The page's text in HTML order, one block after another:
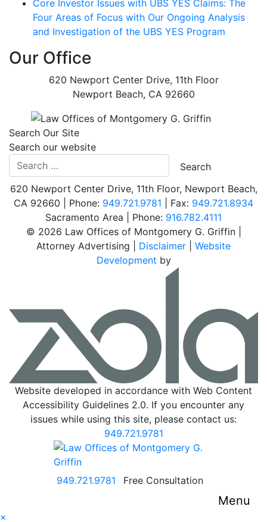
Core Investor Issues with UBS YES Claims: The
Four Areas of Focus with Our Ongoing Analysis
and Investigation of the UBS YES Program
Our Office
620 Newport Center Drive, 11th Floor
Newport Beach, CA 92660
Search Our Site
Search our website
620 Newport Center Drive, 11th Floor, Newport Beach,
CA 92660 | Phone: 949.721.9781 | Fax: 949.721.8934
Sacramento Area | Phone: Call our office
916.782.4111
© 2026 Law Offices of Montgomery G. Griffin |
Attorney Advertising | Disclaimer
Website
Development by
Website developed in accordance with Web Content
Accessibility Guidelines 2.0. If you encounter any
issues while using this site, please contact us:
949.721.9781
Return home
Call our office
949.721.9781 Free Consultation
Menu
×